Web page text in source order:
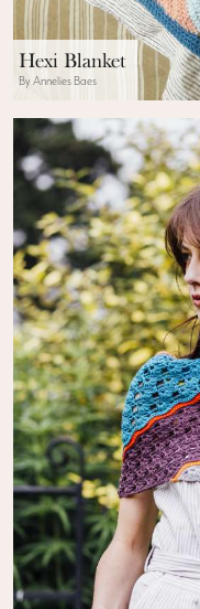
Hexi Blanket
By Annelies Baes